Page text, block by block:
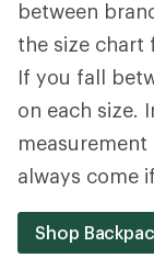
between
the size chart
If you fall
on each size.
always come
Shop